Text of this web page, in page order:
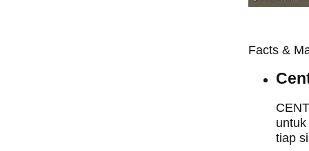
Facts &
tiap